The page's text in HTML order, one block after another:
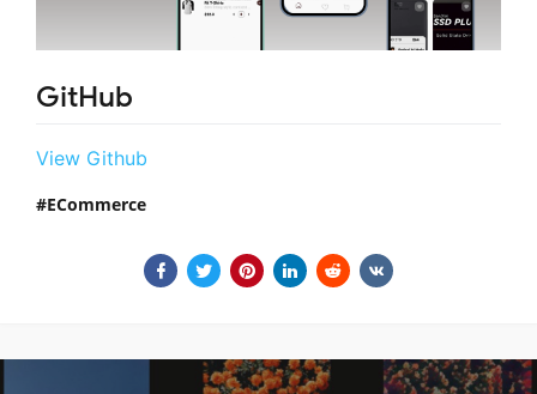
GitHub
View Github
ECommerce